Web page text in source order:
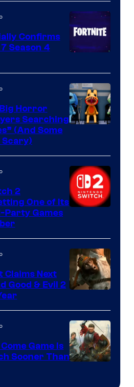
of
Epic
Games
Confirms
Season 4
Big Horror
Searching
(And Some
2
One of Its
Games
Claims Next
Good & Evil 2
Game Is
Sooner Than